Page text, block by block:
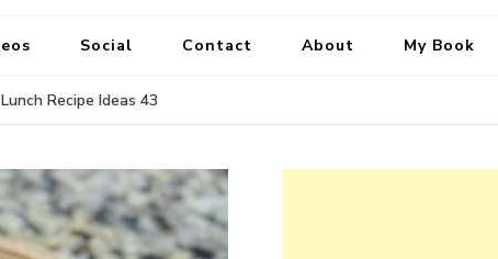
Social Contact About My Book
Recipe Ideas 43